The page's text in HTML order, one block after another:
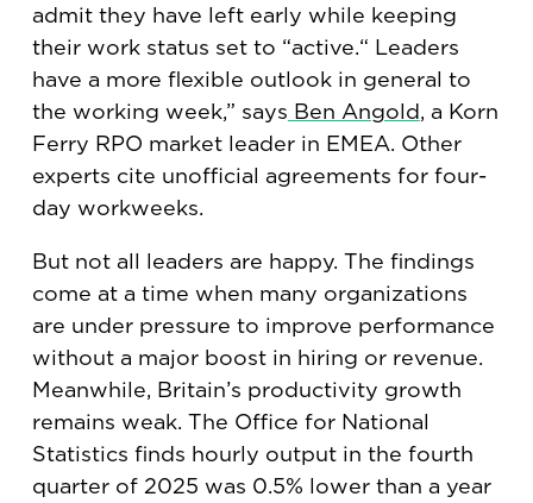
admit they have left early while keeping
their work status set to “active.“ Leaders
have a more flexible outlook in general to
the working week,” says Ben Angold, a Korn
Ferry RPO market leader in EMEA. Other
experts cite unofficial agreements for four-
day workweeks.
But not all leaders are happy. The findings
come at a time when many organizations
are under pressure to improve performance
without a major boost in hiring or revenue.
Meanwhile, Britain’s productivity growth
remains weak. The Office for National
Statistics finds hourly output in the fourth
quarter of 2025 was 0.5% lower than a year